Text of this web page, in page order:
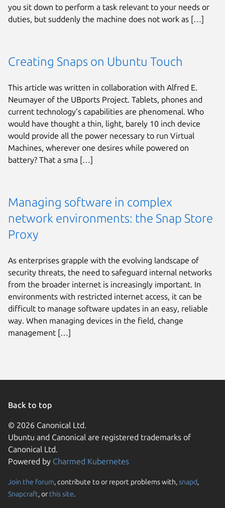
you sit down to perform a task relevant to your needs or
duties, but suddenly the machine does not work as […]
Creating Snaps on Ubuntu Touch
This article was written in collaboration with Alfred E.
Neumayer of the UBports Project. Tablets, phones and
current technology’s capabilities are phenomenal. Who
would have thought a thin, light, barely 10 inch device
would provide all the power necessary to run Virtual
Machines, wherever one desires while powered on
battery? That a sma […]
Managing software in complex
network environments: the Snap Store
Proxy
As enterprises grapple with the evolving landscape of
security threats, the need to safeguard internal networks
from the broader internet is increasingly important. In
environments with restricted internet access, it can be
difficult to manage software updates in an easy, reliable
way. When managing devices in the field, change
management […]
Back to top
© 2026 Canonical Ltd.
Ubuntu and Canonical are registered trademarks of
Canonical Ltd.
Powered by Charmed Kubernetes
Join the forum, contribute to or report problems with,snapd,
Snapcraft, or this site.
We use cookies and